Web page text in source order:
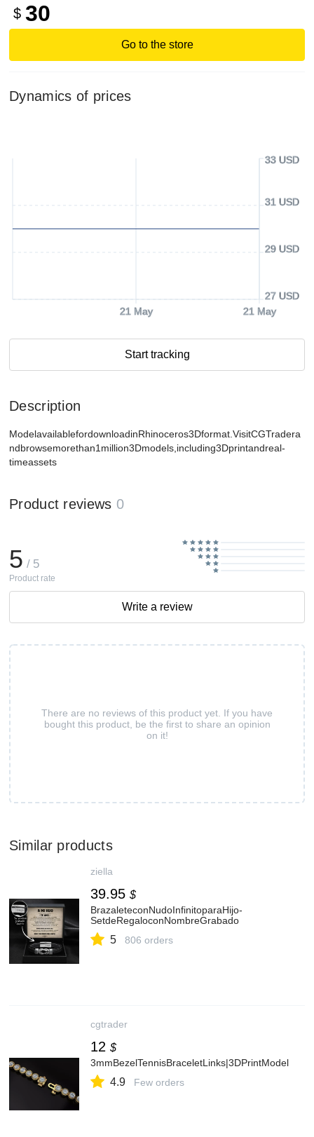
$ 30
Go to the store
Dynamics of prices
21 May 21 May
27 USD
29 USD
31 USD
33 USD
Start tracking
Description
ModelavailablefordownloadinRhinoceros3Dformat.VisitCGTradera
ndbrowsemorethan1million3Dmodels,including3Dprintandreal-
timeassets
Product reviews 0
There are no reviews of this product yet. If you have
bought this product, be the first to share an opinion
on it!
5 / 5
Product rate
Write a review
Similar products
ziella
39.95 $
BrazaleteconNudoInfinitoparaHijo-
SetdeRegaloconNombreGrabado
5 806 orders
cgtrader
12 $
3mmBezelTennisBraceletLinks|3DPrintModel
4.9 Few orders